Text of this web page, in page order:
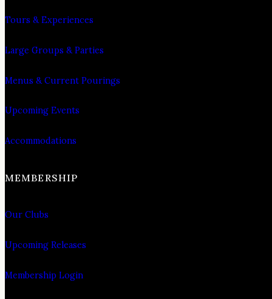
Tours & Experiences
Large Groups & Parties
Menus & Current Pourings
Upcoming Events
Accommodations
MEMBERSHIP
Our Clubs
Upcoming Releases
Membership Login